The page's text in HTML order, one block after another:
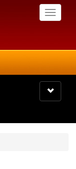
Toggle
Toggle
navigation